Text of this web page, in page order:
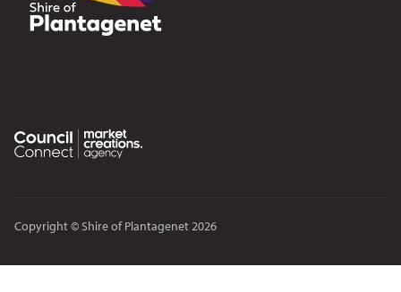
Copyright © Shire of Plantagenet 2026